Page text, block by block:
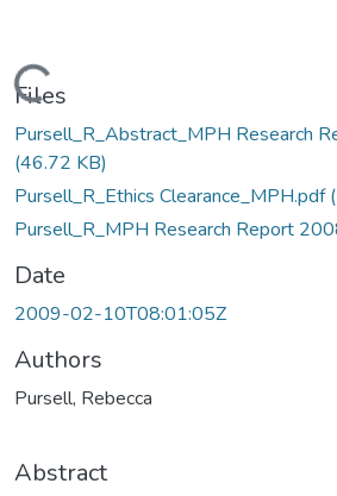
Loading...
Files
Pursell_R_Abstract_MPH Research
(46.72 KB)
Pursell_R_Ethics Clearance_MPH.pdf
Pursell_R_MPH Research Report
Date
2009-02-10T08:01:05Z
Authors
Pursell, Rebecca
Abstract